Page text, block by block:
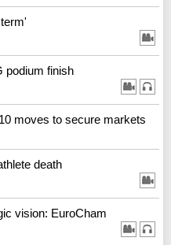
podium finish
moves to secure markets
death
vision: EuroCham